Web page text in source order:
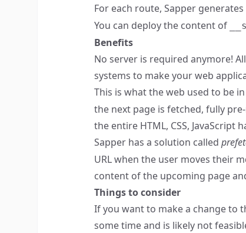
For each route, Sapper
You can deploy the content of
Benefits
No server is required anymore!
systems to make your web
This is what the web used to be
the next page is fetched, fully
the entire HTML, CSS,
Sapper has a solution called
URL when the user moves their
content of the upcoming page
Things to consider
If you want to make a change to
some time and is likely not